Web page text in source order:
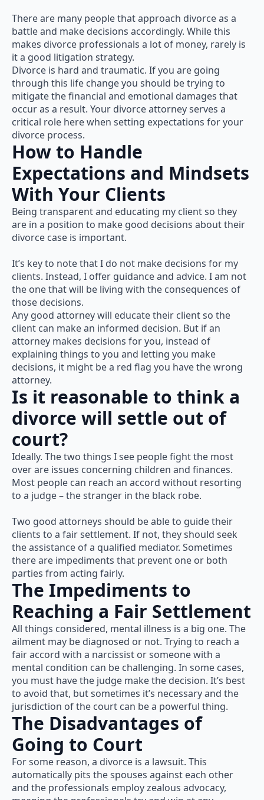
There are many people that approach divorce as a
battle and make decisions accordingly. While this
makes divorce professionals a lot of money, rarely is
it a good litigation strategy.
Divorce is hard and traumatic. If you are going
through this life change you should be trying to
mitigate the financial and emotional damages that
occur as a result. Your divorce attorney serves a
critical role here when setting expectations for your
divorce process.
How to Handle
Expectations and Mindsets
With Your Clients
Being transparent and educating my client so they
are in a position to make good decisions about their
divorce case is important.
It’s key to note that I do not make decisions for my
clients. Instead, I offer guidance and advice. I am not
the one that will be living with the consequences of
those decisions.
Any good attorney will educate their client so the
client can make an informed decision. But if an
attorney makes decisions for you, instead of
explaining things to you and letting you make
decisions, it might be a red flag you have the wrong
attorney.
Is it reasonable to think a
divorce will settle out of
court?
Ideally. The two things I see people fight the most
over are issues concerning children and finances.
Most people can reach an accord without resorting
to a judge – the stranger in the black robe.
Two good attorneys should be able to guide their
clients to a fair settlement. If not, they should seek
the assistance of a qualified mediator. Sometimes
there are impediments that prevent one or both
parties from acting fairly.
The Impediments to
Reaching a Fair Settlement
All things considered, mental illness is a big one. The
ailment may be diagnosed or not. Trying to reach a
fair accord with a narcissist or someone with a
mental condition can be challenging. In some cases,
you must have the judge make the decision. It’s best
to avoid that, but sometimes it’s necessary and the
jurisdiction of the court can be a powerful thing.
The Disadvantages of
Going to Court
For some reason, a divorce is a lawsuit. This
automatically pits the spouses against each other
and the professionals employ zealous advocacy,